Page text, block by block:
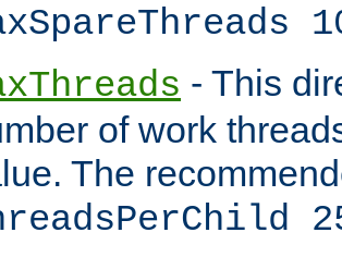
- This
of work
The